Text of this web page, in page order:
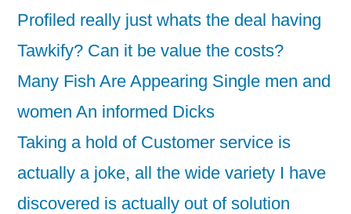
Profiled really just whats the deal having
Tawkify? Can it be value the costs?
Many Fish Are Appearing Single men and
women An informed Dicks
Taking a hold of Customer service is
actually a joke, all the wide variety I have
discovered is actually out of solution